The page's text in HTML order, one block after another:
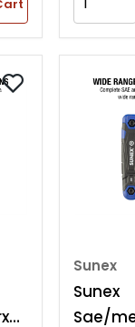
Sunex
Sunex
Sae/